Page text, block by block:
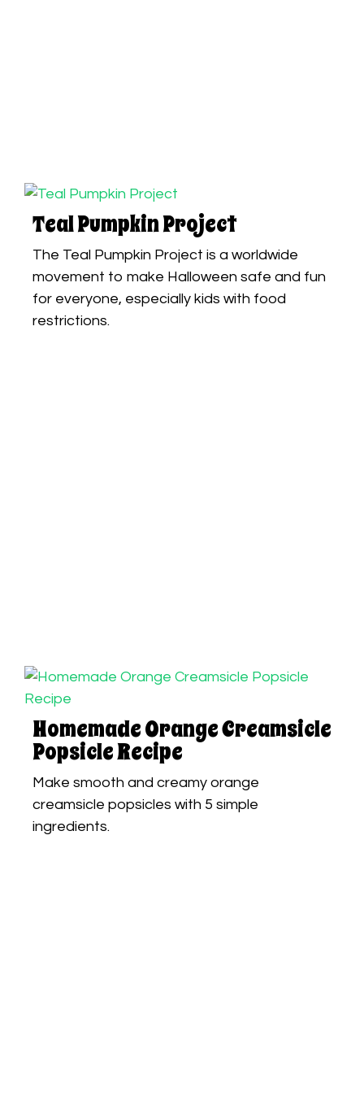
Teal Pumpkin Project
The Teal Pumpkin Project is a worldwide
movement to make Halloween safe and fun
for everyone, especially kids with food
restrictions.
Homemade Orange Creamsicle
Popsicle Recipe
Make smooth and creamy orange
creamsicle popsicles with 5 simple
ingredients.